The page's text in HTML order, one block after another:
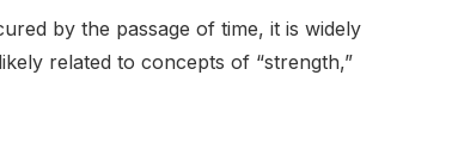
by the passage of time, it is widely
related to concepts of “strength,”